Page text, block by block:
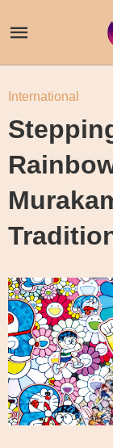
International